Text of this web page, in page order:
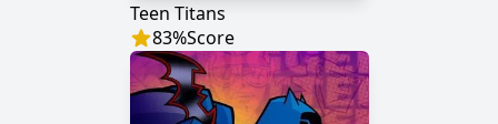
Teen Titans
83%Score